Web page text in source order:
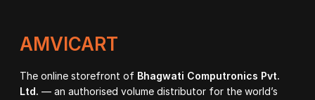
AMVICART
The online storefront of Bhagwati Computronics Pvt.
Ltd. — an authorised volume distributor for the world’s